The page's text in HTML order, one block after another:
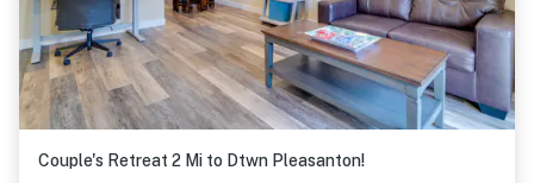
Couple's Retreat 2 Mi to Dtwn Pleasanton!